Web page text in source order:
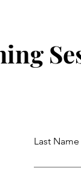
Last Name